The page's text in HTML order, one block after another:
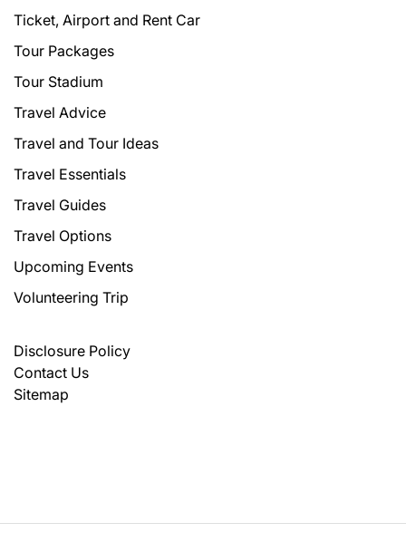
Ticket, Airport and Rent Car
Tour Packages
Tour Stadium
Travel Advice
Travel and Tour Ideas
Travel Essentials
Travel Guides
Travel Options
Upcoming Events
Volunteering Trip
Disclosure Policy
Contact Us
Sitemap